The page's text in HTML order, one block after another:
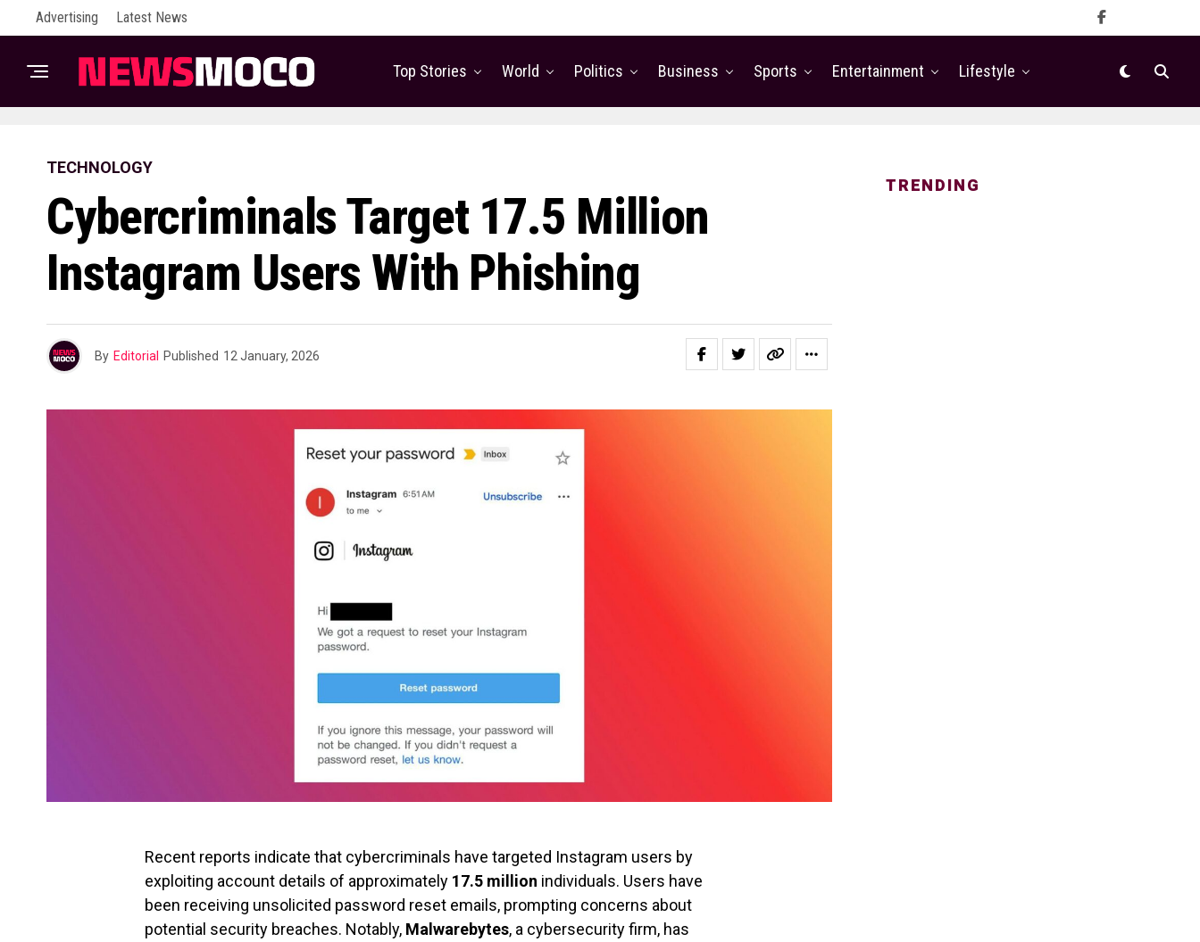
Advertising Latest News
Top Stories World Politics Business Sports Entertainment Lifestyle
TECHNOLOGY
Cybercriminals Target 17.5 Million
Instagram Users With Phishing
By Editorial Published 12 January, 2026
Recent reports indicate that cybercriminals have targeted Instagram users by
exploiting account details of approximately 17.5 million individuals. Users have
been receiving unsolicited password reset emails, prompting concerns about
potential security breaches. Notably, Malwarebytes, a cybersecurity firm, has
TRENDING